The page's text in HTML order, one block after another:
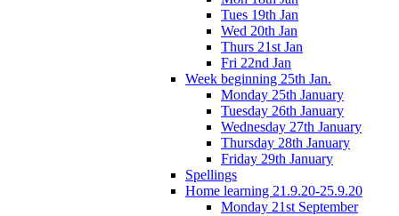
Tues 19th Jan
Wed 20th Jan
Thurs 21st Jan
Fri 22nd Jan
Week beginning 25th Jan.
Monday 25th January
Tuesday 26th January
Wednesday 27th January
Thursday 28th January
Friday 29th January
Spellings
Home learning 21.9.20-25.9.20
Monday 21st September